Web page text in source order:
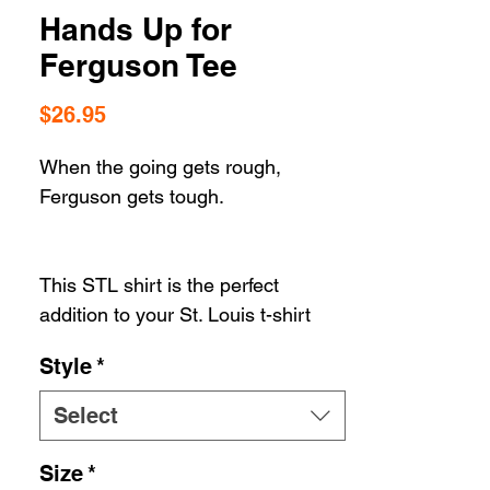
Hands Up for
Ferguson Tee
$26.95Price
When the going gets rough,
Ferguson gets tough.
This STL shirt is the perfect
addition to your St. Louis t-shirt
apparel selection includes hats or
housewares, you can't go wrong
Style. Our gear let's you show off
Style*
Select
Size*